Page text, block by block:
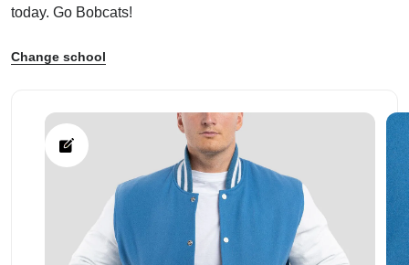
today. Go Bobcats!
Change school